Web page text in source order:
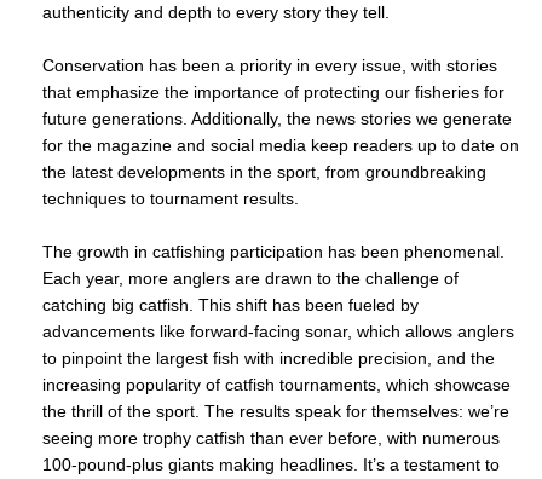
authenticity and depth to every story they tell.
Conservation has been a priority in every issue, with stories
that emphasize the importance of protecting our fisheries for
future generations. Additionally, the news stories we generate
for the magazine and social media keep readers up to date on
the latest developments in the sport, from groundbreaking
techniques to tournament results.
The growth in catfishing participation has been phenomenal.
Each year, more anglers are drawn to the challenge of
catching big catfish. This shift has been fueled by
advancements like forward-facing sonar, which allows anglers
to pinpoint the largest fish with incredible precision, and the
increasing popularity of catfish tournaments, which showcase
the thrill of the sport. The results speak for themselves: we’re
seeing more trophy catfish than ever before, with numerous
100-pound-plus giants making headlines. It’s a testament to